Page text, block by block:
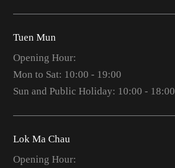
Tuen Mun
Opening Hour:
Mon to Sat: 10:00 - 19:00
Sun and Public Holiday: 10:00 - 18:00
Lok Ma Chau
Opening Hour: